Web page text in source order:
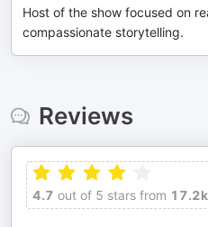
Host of the show focused on
compassionate storytelling.
Reviews
4.7 out of 5 stars from 17.2k